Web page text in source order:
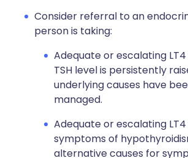
Consider referral to an
person is taking:
Adequate or escalating
TSH level is persistently
underlying causes have
managed.
Adequate or escalating
symptoms of
alternative causes for